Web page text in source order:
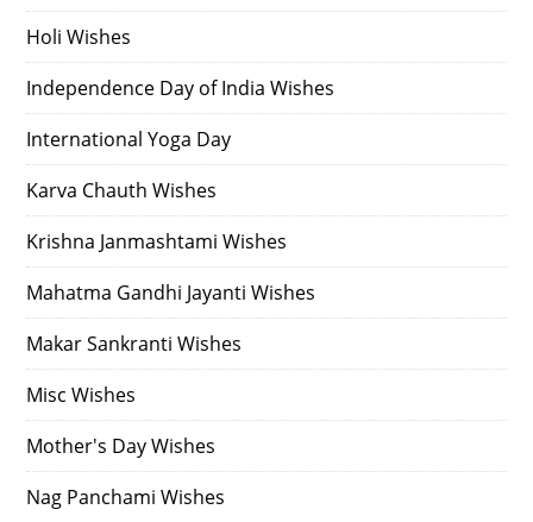
Holi Wishes
Independence Day of India Wishes
International Yoga Day
Karva Chauth Wishes
Krishna Janmashtami Wishes
Mahatma Gandhi Jayanti Wishes
Makar Sankranti Wishes
Misc Wishes
Mother's Day Wishes
Nag Panchami Wishes